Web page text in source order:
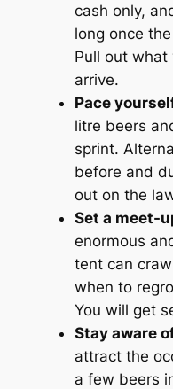
cash only,
long once
Pull out what
arrive.
Pace
litre beers
sprint.
before and
out on the
Set a meet-
enormous
tent can
when to
You will get
Stay aware
attract the
a few beers